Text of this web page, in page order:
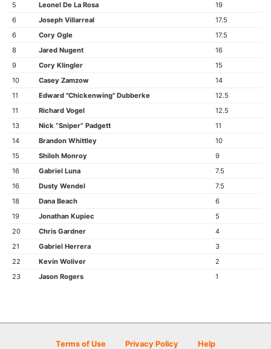
5
Leonel De La Rosa
19
6
Joseph Villarreal
17.5
6
Cory Ogle
17.5
8
Jared Nugent
16
9
Cory Klingler
15
10
Casey Zamzow
14
11
Edward "Chickenwing" Dubberke
12.5
11
Richard Vogel
12.5
13
Nick “Sniper” Padgett
11
14
Brandon Whittley
10
15
Shiloh Monroy
9
16
Gabriel Luna
7.5
16
Dusty Wendel
7.5
18
Dana Beach
6
19
Jonathan Kupiec
5
20
Chris Gardner
4
21
Gabriel Herrera
3
22
Kevin Woliver
2
23
Jason Rogers 1
Terms of Use Privacy Policy Help